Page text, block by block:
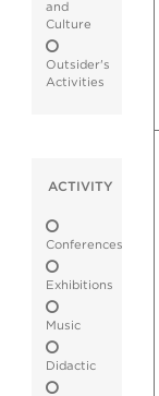
and
Culture
Outsider's
Activities
ACTIVITY
Conferences
Exhibitions
Music
Didactic